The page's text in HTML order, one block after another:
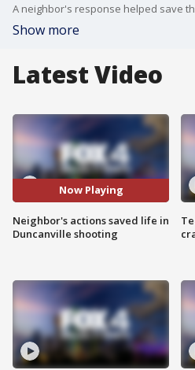
Show more
Latest Video
Now Playing
Neighbor's actions saved life in
Duncanville shooting